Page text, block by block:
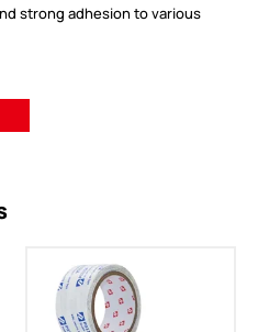
strong adhesion to various